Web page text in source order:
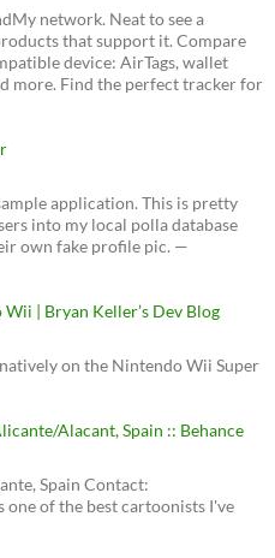
network. Neat to see a
that support it. Compare
device: AirTags, wallet
more. Find the perfect tracker for
application. This is pretty
into my local polla database
own fake profile pic. —
| Bryan Keller’s Dev Blog
on the Nintendo Wii Super
Alacant, Spain :: Behance
Spain Contact:
one of the best cartoonists I've